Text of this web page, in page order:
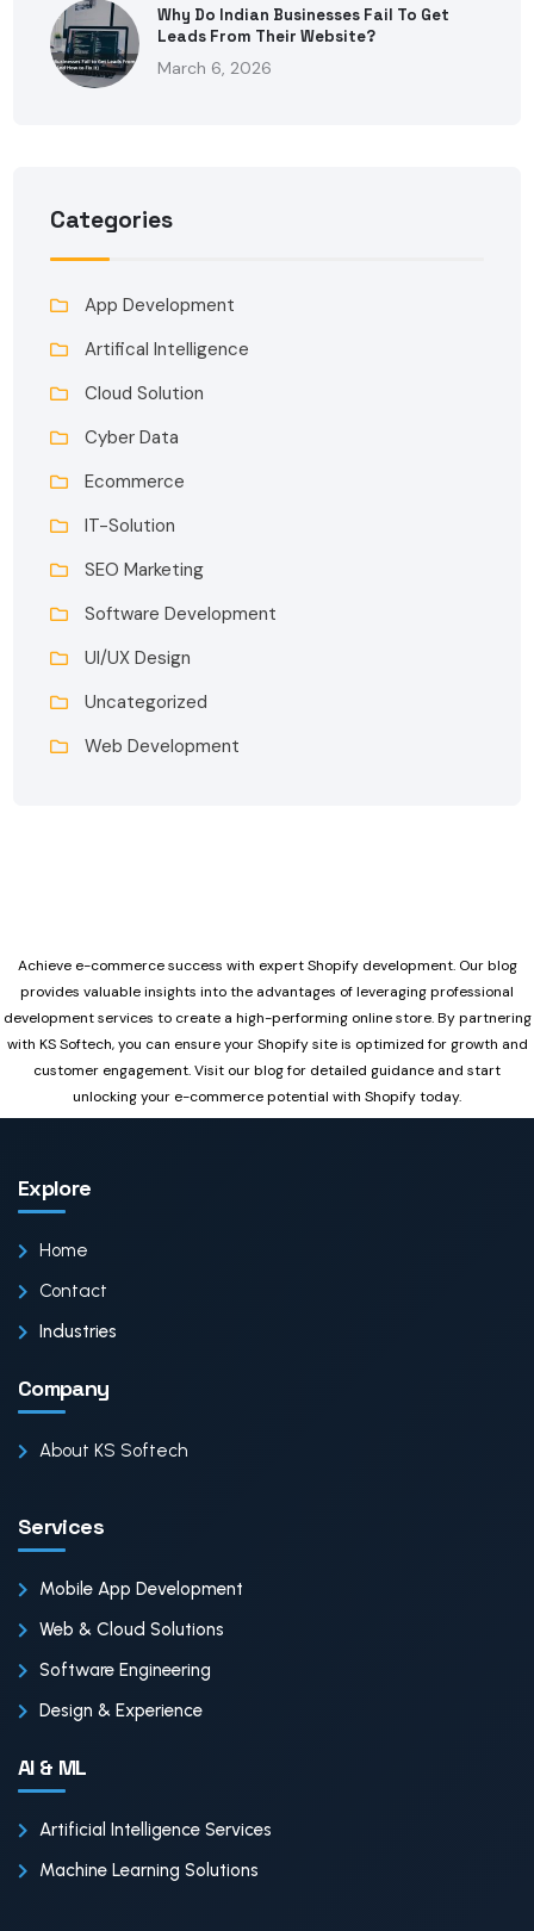
Why Do Indian Businesses Fail To Get
Leads From Their Website?
March 6, 2026
Categories
App Development
Artifical Intelligence
Cloud Solution
Cyber Data
Ecommerce
IT-Solution
SEO Marketing
Software Development
UI/UX Design
Uncategorized
Web Development
Achieve e-commerce success with expert Shopify development. Our blog
provides valuable insights into the advantages of leveraging professional
development services to create a high-performing online store. By partnering
with KS Softech, you can ensure your Shopify site is optimized for growth and
customer engagement. Visit our blog for detailed guidance and start
unlocking your e-commerce potential with Shopify today.
Explore
Home
Contact
Industries
Company
About KS Softech
Services
Mobile App Development
Web & Cloud Solutions
Software Engineering
Design & Experience
AI & ML
Artificial Intelligence Services
Machine Learning Solutions